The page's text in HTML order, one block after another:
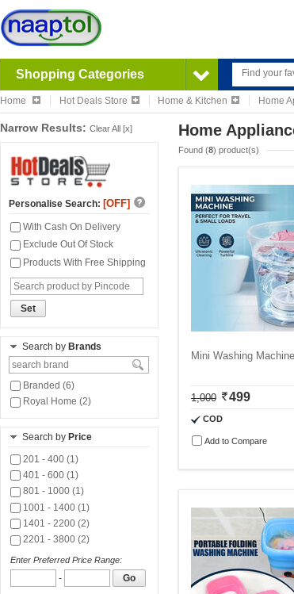
Shopping Categories
Home Hot Deals Store Home & Kitchen Home
Narrow Results: Clear All [x]
Personalise Search: [OFF]
With Cash On Delivery
Exclude Out Of Stock
Products With Free Shipping
Set
Search by Brands
Branded (6)
Royal Home (2)
Search by Price
201 - 400 (1)
401 - 600 (1)
801 - 1000 (1)
1001 - 1400 (1)
1401 - 2200 (2)
2201 - 3800 (2)
Enter Preferred Price Range:
- Go
Home
Found (8) product(s)
Mini Washing
1,000 499
COD
Add to Compare